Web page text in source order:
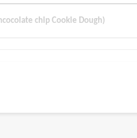
chip Cookie Dough)